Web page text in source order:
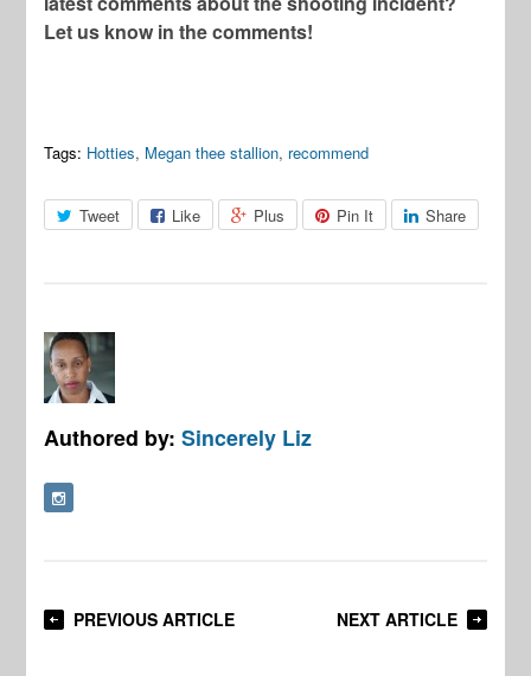
Let us know in the comments!
Tags: Hotties, Megan thee stallion, recommend
Tweet Like Plus Pin It Share
Authored by:Sincerely Liz
PREVIOUS ARTICLE NEXT ARTICLE